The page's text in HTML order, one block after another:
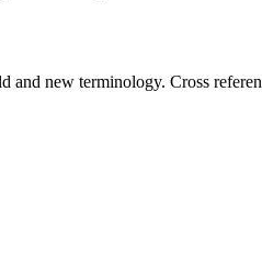
new terminology. Cross